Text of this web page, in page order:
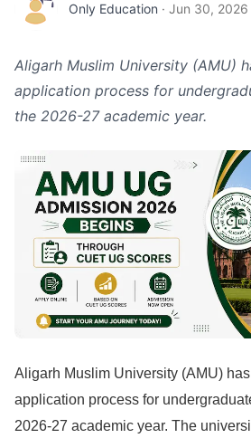
Only Education · Jun 30, 2026
Aligarh Muslim University (AMU)
application process for
the 2026-27 academic year.
Aligarh Muslim University (AMU)
application process for
2026-27 academic year. The